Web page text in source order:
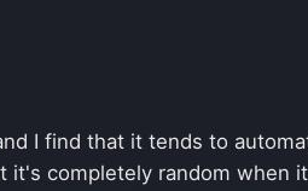
I find that it tends to
completely random when